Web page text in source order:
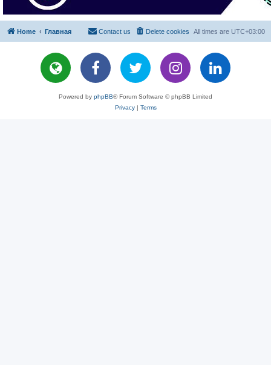
Home Главная All times are UTC+03:00
Delete cookies
Contact us
Powered by phpBB® Forum Software © phpBB Limited
Privacy| Terms